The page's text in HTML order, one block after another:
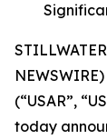
(“USAR”,
today